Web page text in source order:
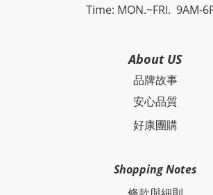
Time: MON.~FRI. 9AM-
About US
品牌故事
安心品質
好康團購
Shopping Notes